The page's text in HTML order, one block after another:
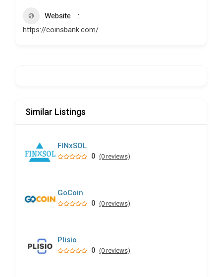
Website
https://coinsbank.com/
Similar Listings
FINxSOL
0 (0 reviews)
GoCoin
0 (0 reviews)
Plisio
0 (0 reviews)